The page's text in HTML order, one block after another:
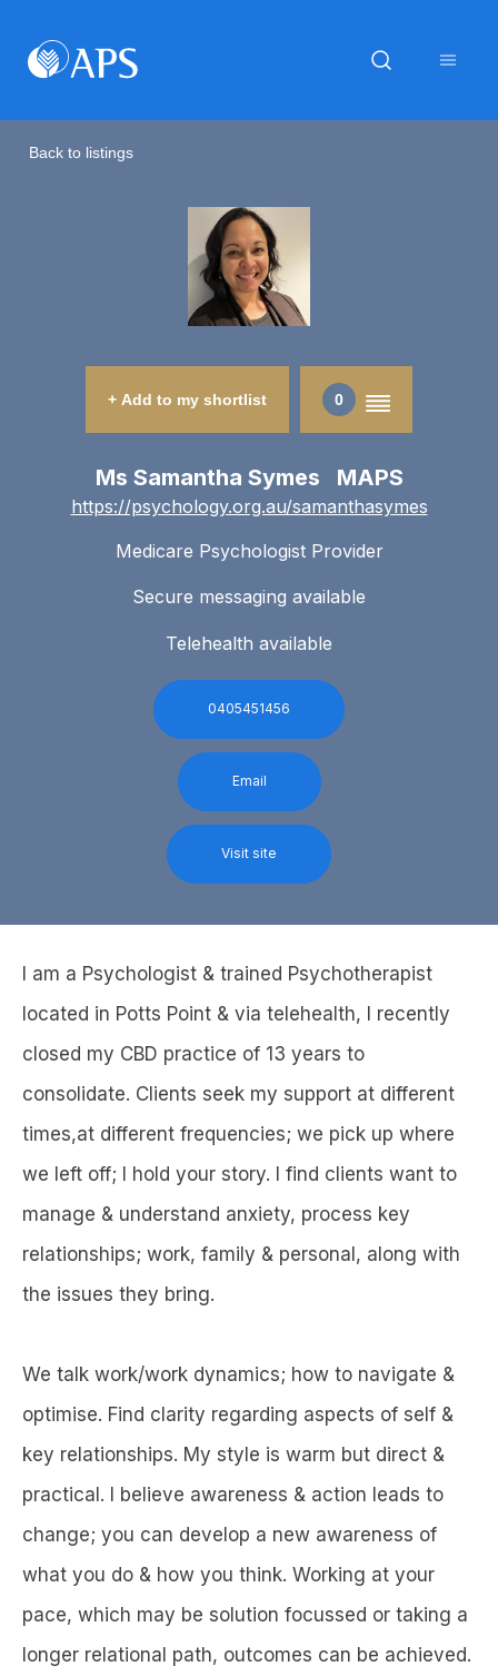
Back to listings
+ Add to my shortlist 0
Ms Samantha Symes MAPS
https://psychology.org.au/samanthasymes
Medicare Psychologist Provider
Secure messaging available
Telehealth available
0405451456
Email
Visit site
I am a Psychologist & trained Psychotherapist
located in Potts Point & via telehealth, I recently
closed my CBD practice of 13 years to
consolidate. Clients seek my support at different
times,at different frequencies; we pick up where
we left off; I hold your story. I find clients want to
manage & understand anxiety, process key
relationships; work, family & personal, along with
the issues they bring.
We talk work/work dynamics; how to navigate &
optimise. Find clarity regarding aspects of self &
key relationships. My style is warm but direct &
practical. I believe awareness & action leads to
change; you can develop a new awareness of
what you do & how you think. Working at your
pace, which may be solution focussed or taking a
longer relational path, outcomes can be achieved.